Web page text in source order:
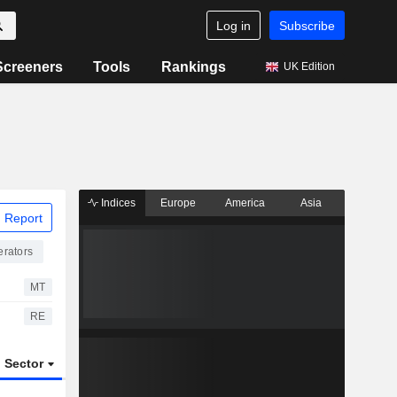
Log in Subscribe
Tools Rankings UK Edition
Report
MT
RE
Sector
Indices Europe America Asia